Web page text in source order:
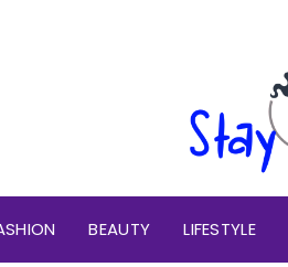
BEAUTY LIFESTYLE